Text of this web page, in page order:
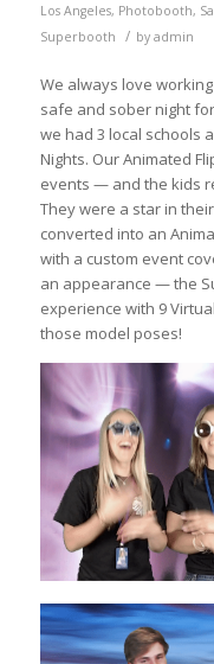
Los Angeles, Photobooth,
Superbooth
/ by admin
We always love
safe and sober night
we had 3 local schools
Nights. Our Animated
events — and the kids
They were a star in
converted into an
with a custom event
an appearance — the
experience with 9
those model poses!